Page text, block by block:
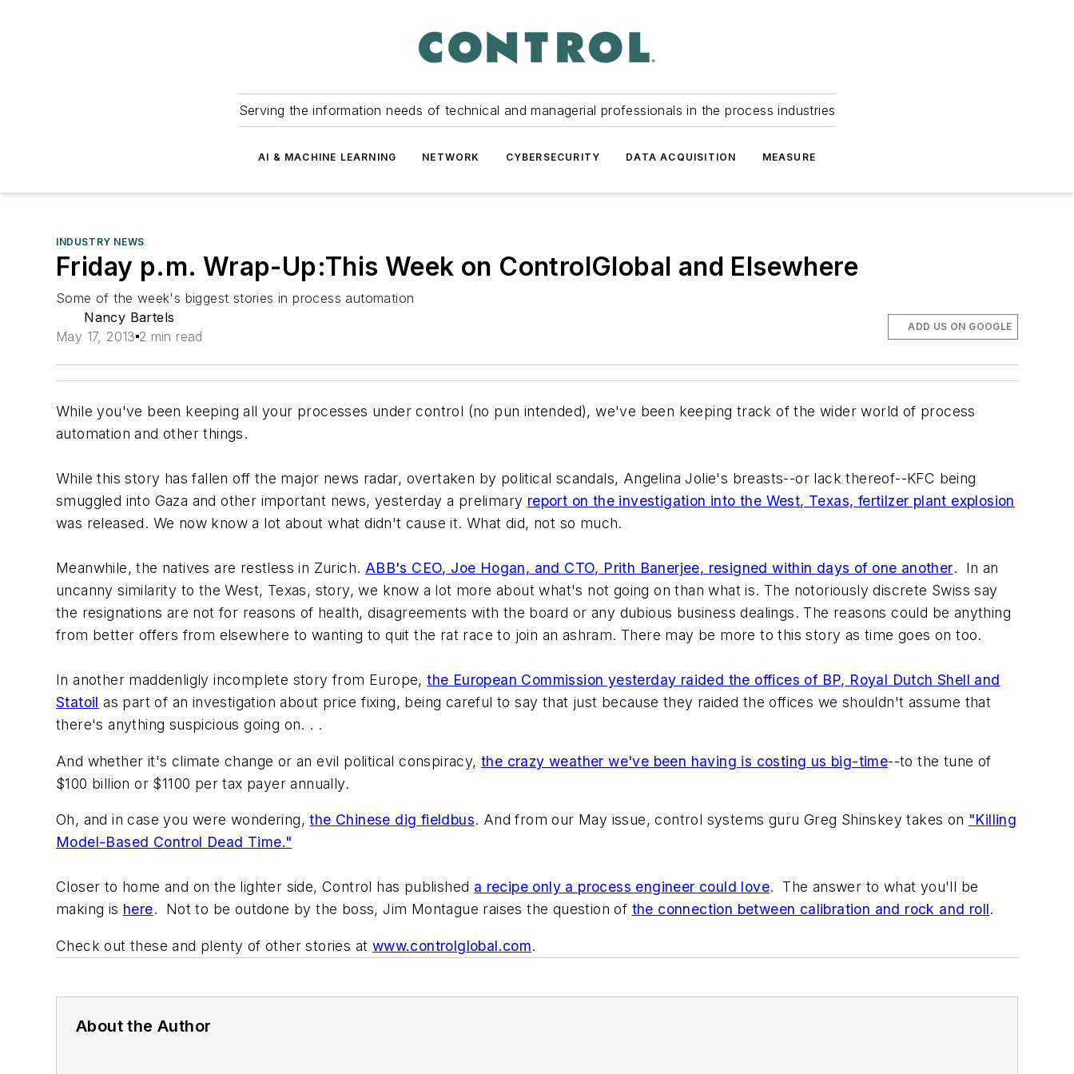
Serving the information needs of technical and managerial professionals in the process industries
AI & MACHINE LEARNING NETWORK CYBERSECURITY DATA ACQUISITION MEASURE
INDUSTRY NEWS
Friday p.m. Wrap-Up:This Week on ControlGlobal and Elsewhere
Some of the week's biggest stories in process automation
Nancy Bartels
May 17, 2013 2 min read
ADD US ON GOOGLE
While you've been keeping all your processes under control (no pun intended), we've been keeping track of the wider world of process
automation and other things.
While this story has fallen off the major news radar, overtaken by political scandals, Angelina Jolie's breasts--or lack thereof--KFC being
smuggled into Gaza and other important news, yesterday a prelimary report on the investigation into the West, Texas, fertilzer plant explosion
was released. We now know a lot about what didn't cause it. What did, not so much.
Meanwhile, the natives are restless in Zurich. ABB's CEO, Joe Hogan, and CTO, Prith Banerjee, resigned within days of one another. In an
uncanny similarity to the West, Texas, story, we know a lot more about what's not going on than what is. The notoriously discrete Swiss say
the resignations are not for reasons of health, disagreements with the board or any dubious business dealings. The reasons could be anything
from better offers from elsewhere to wanting to quit the rat race to join an ashram. There may be more to this story as time goes on too.
In another maddenligly incomplete story from Europe,the European Commission yesterday raided the offices of BP, Royal Dutch Shell and
Statoil as part of an investigation about price fixing, being careful to say that just because they raided the offices we shouldn't assume that
there's anything suspicious going on. . .
And whether it's climate change or an evil political conspiracy, the crazy weather we've been having is costing us big-time--to the tune of
$100 billion or $1100 per tax payer annually.
Oh, and in case you were wondering,the Chinese dig fieldbus. And from our May issue, control systems guru Greg Shinskey takes on "Killing
Model-Based Control Dead Time."
Closer to home and on the lighter side, Control has published a recipe only a process engineer could love. The answer to what you'll be
making is here. Not to be outdone by the boss, Jim Montague raises the question of the connection between calibration and rock and roll.
Check out these and plenty of other stories at www.controlglobal.com.
About the Author